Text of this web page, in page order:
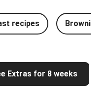
recipes Brownie
Extras for 8 weeks